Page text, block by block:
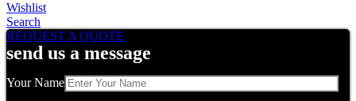
Wishlist
Search
REQUEST A QUOTE
send us a message
Your Name